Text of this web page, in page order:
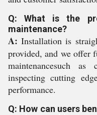
Q: What is the
maintenance?
A: Installation is
provided, and we offer
maintenancesuch
inspecting cutting
performance.
Q: How can users